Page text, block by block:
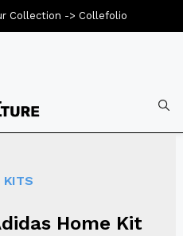
KITS
Home Kit
Collection -> Collefolio